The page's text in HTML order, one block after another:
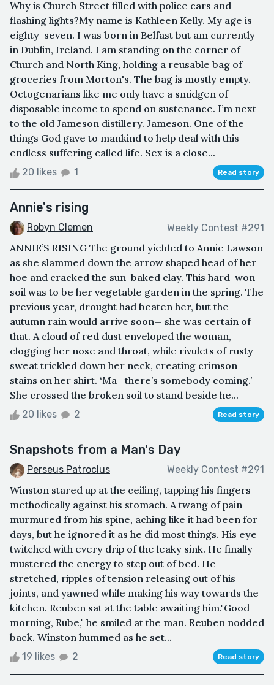
Why is Church Street filled with police cars and
flashing lights?My name is Kathleen Kelly. My age is
eighty-seven. I was born in Belfast but am currently
in Dublin, Ireland. I am standing on the corner of
Church and North King, holding a reusable bag of
groceries from Morton's. The bag is mostly empty.
Octogenarians like me only have a smidgen of
disposable income to spend on sustenance. I’m next
to the old Jameson distillery. Jameson. One of the
things God gave to mankind to help deal with this
endless suffering called life. Sex is a close...
20 likes 1 Read story
Annie's rising
Robyn Clemen Weekly Contest #291
ANNIE’S RISING The ground yielded to Annie Lawson
as she slammed down the arrow shaped head of her
hoe and cracked the sun-baked clay. This hard-won
soil was to be her vegetable garden in the spring. The
previous year, drought had beaten her, but the
autumn rain would arrive soon— she was certain of
that. A cloud of red dust enveloped the woman,
clogging her nose and throat, while rivulets of rusty
sweat trickled down her neck, creating crimson
stains on her shirt. ‘Ma—there’s somebody coming.’
She crossed the broken soil to stand beside he...
20 likes 2 Read story
Snapshots from a Man's Day
Perseus Patroclus Weekly Contest #291
Winston stared up at the ceiling, tapping his fingers
methodically against his stomach. A twang of pain
murmured from his spine, aching like it had been for
days, but he ignored it as he did most things. His eye
twitched with every drip of the leaky sink. He finally
mustered the energy to step out of bed. He
stretched, ripples of tension releasing out of his
joints, and yawned while making his way towards the
kitchen. Reuben sat at the table awaiting him."Good
morning, Rube," he smiled at the man. Reuben nodded
back. Winston hummed as he set...
19 likes 2 Read story